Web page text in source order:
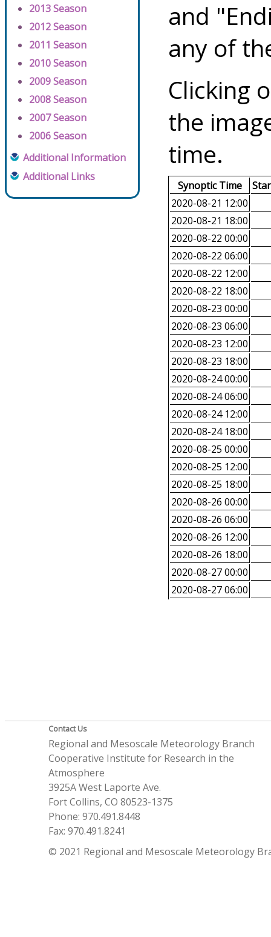
2013 Season
2012 Season
2011 Season
2010 Season
2009 Season
2008 Season
2007 Season
2006 Season
Additional Information
Additional Links
and
any of
Clicking
the
time.
Synoptic Time
2020-08-21 12:00
2020-08-21 18:00
2020-08-22 00:00
2020-08-22 06:00
2020-08-22 12:00
2020-08-22 18:00
2020-08-23 00:00
2020-08-23 06:00
2020-08-23 12:00
2020-08-23 18:00
2020-08-24 00:00
2020-08-24 06:00
2020-08-24 12:00
2020-08-24 18:00
2020-08-25 00:00
2020-08-25 12:00
2020-08-25 18:00
2020-08-26 00:00
2020-08-26 06:00
2020-08-26 12:00
2020-08-26 18:00
2020-08-27 00:00
2020-08-27 06:00
Contact Us
Regional and Mesoscale Meteorology Branch
Cooperative Institute for Research in the
Atmosphere
3925A West Laporte Ave.
Fort Collins, CO 80523-1375
Phone: 970.491.8448
Fax: 970.491.8241
© 2021 Regional and Mesoscale Meteorology